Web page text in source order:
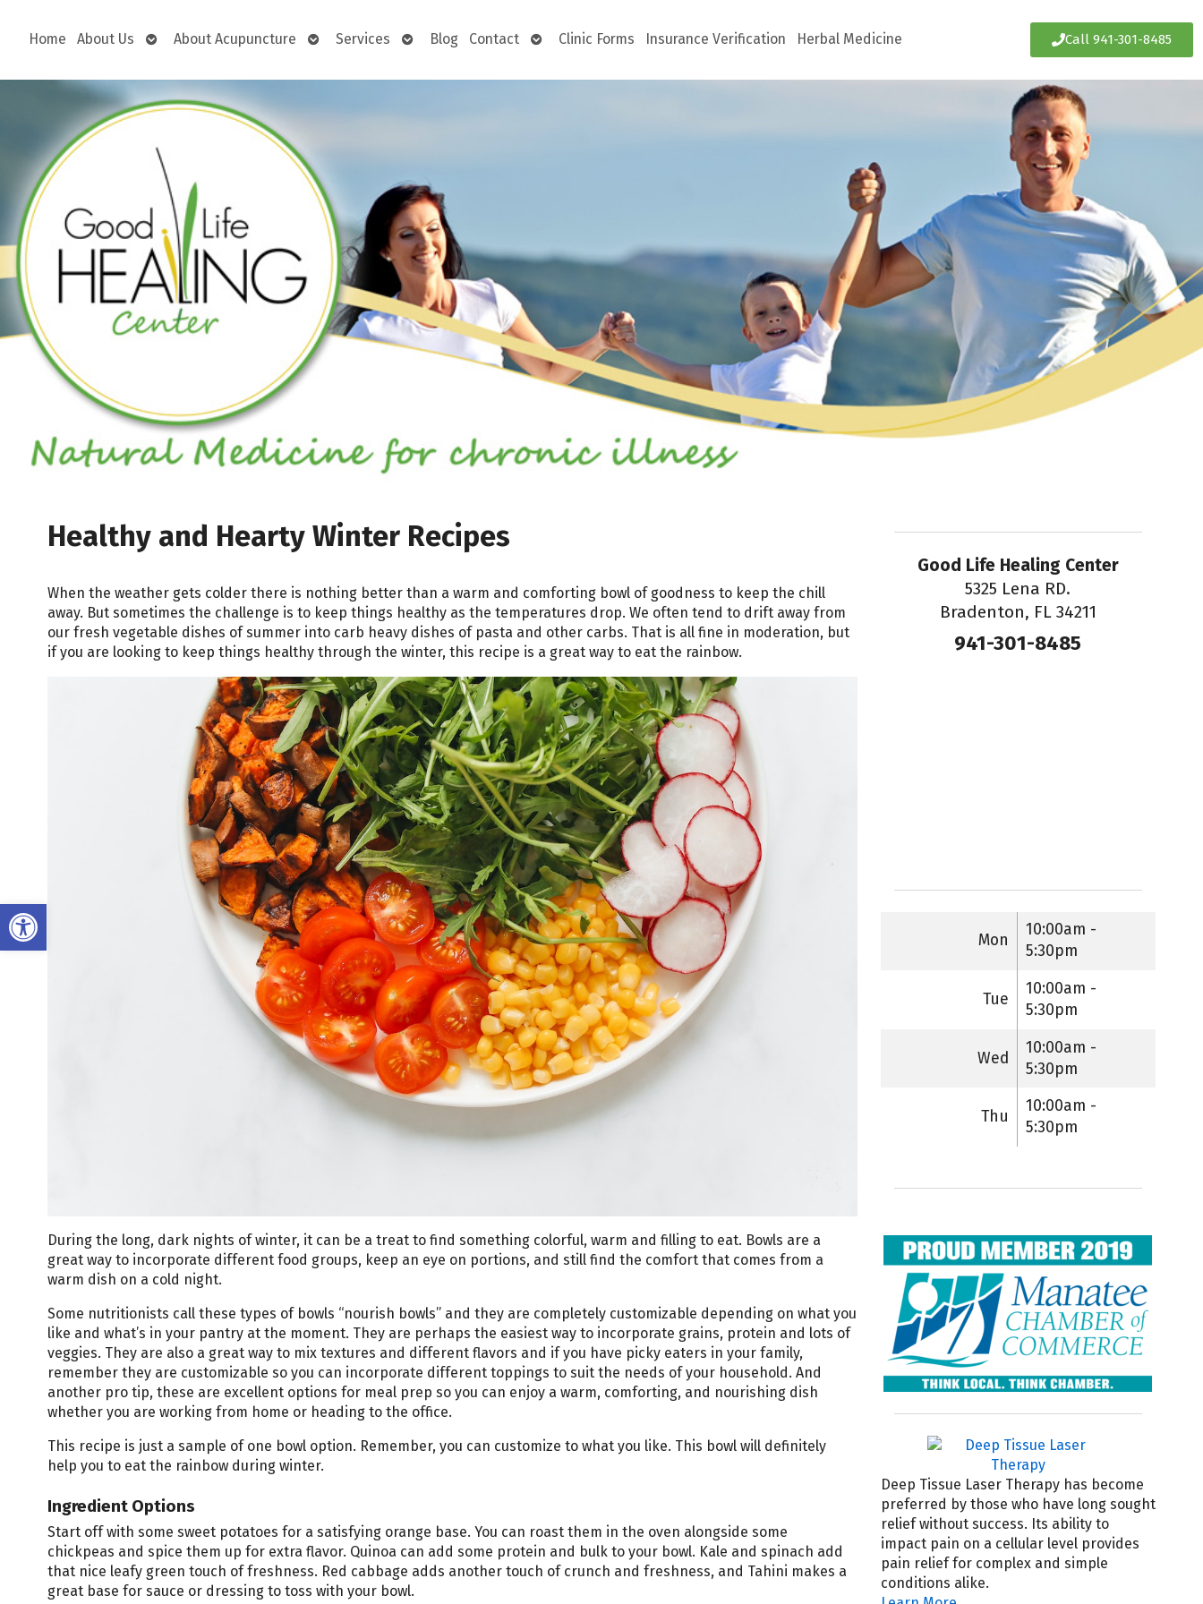
Open toolbar
Home About Us
OpenAbout Acupuncture
OpenServices
OpenBlog Contact
OpenClinic Forms Insurance Verification Herbal Medicine Call 941-301-8485
Healthy and Hearty Winter Recipes
When the weather gets colder there is nothing better than a warm and comforting bowl of goodness to keep the chill
away. But sometimes the challenge is to keep things healthy as the temperatures drop. We often tend to drift away from
our fresh vegetable dishes of summer into carb heavy dishes of pasta and other carbs. That is all fine in moderation, but
if you are looking to keep things healthy through the winter, this recipe is a great way to eat the rainbow.
During the long, dark nights of winter, it can be a treat to find something colorful, warm and filling to eat. Bowls are a
great way to incorporate different food groups, keep an eye on portions, and still find the comfort that comes from a
warm dish on a cold night.
Some nutritionists call these types of bowls “nourish bowls” and they are completely customizable depending on what you
like and what’s in your pantry at the moment. They are perhaps the easiest way to incorporate grains, protein and lots of
veggies. They are also a great way to mix textures and different flavors and if you have picky eaters in your family,
remember they are customizable so you can incorporate different toppings to suit the needs of your household. And
another pro tip, these are excellent options for meal prep so you can enjoy a warm, comforting, and nourishing dish
whether you are working from home or heading to the office.
This recipe is just a sample of one bowl option. Remember, you can customize to what you like. This bowl will definitely
help you to eat the rainbow during winter.
Ingredient Options
Start off with some sweet potatoes for a satisfying orange base. You can roast them in the oven alongside some
chickpeas and spice them up for extra flavor. Quinoa can add some protein and bulk to your bowl. Kale and spinach add
that nice leafy green touch of freshness. Red cabbage adds another touch of crunch and freshness, and Tahini makes a
great base for sauce or dressing to toss with your bowl.
Good Life Healing Center
5325 Lena RD.
Bradenton, FL 34211
941-301-8485
Mon
10:00am -
5:30pm
Tue
10:00am -
5:30pm
Wed
10:00am -
5:30pm
Thu
10:00am -
5:30pm
Deep Tissue Laser Therapy has become
preferred by those who have long sought
relief without success. Its ability to
impact pain on a cellular level provides
pain relief for complex and simple
conditions alike.